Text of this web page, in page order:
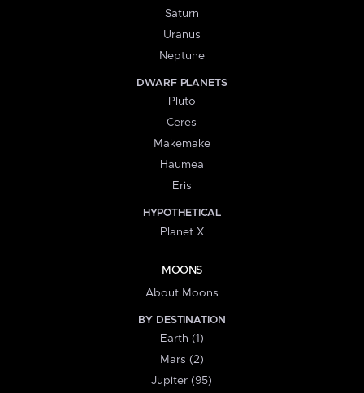
Saturn
Uranus
Neptune
DWARF PLANETS
Pluto
Ceres
Makemake
Haumea
Eris
HYPOTHETICAL
Planet X
MOONS
About Moons
BY DESTINATION
Earth (1)
Mars (2)
Jupiter (95)